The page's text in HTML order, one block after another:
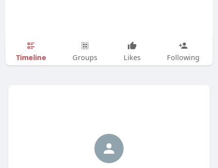
Timeline Groups Likes Following